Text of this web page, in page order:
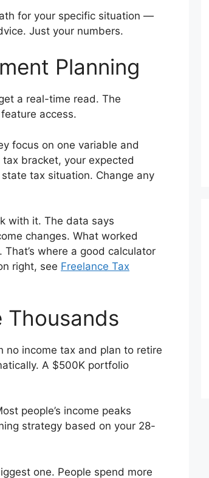
for your specific situation —
Just your numbers.
Planning
a real-time read. The
access.
focus on one variable and
bracket, your expected
tax situation. Change any
with it. The data says
changes. What worked
where a good calculator
right, see Freelance Tax
Thousands
no income tax and plan to retire
A $500K portfolio
people’s income peaks
strategy based on your 28-
one. People spend more